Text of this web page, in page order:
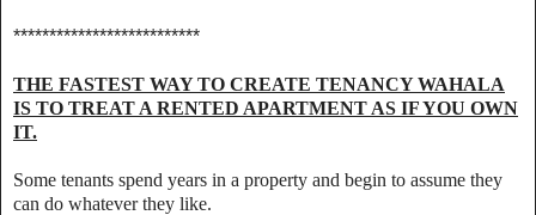
**************************
THE FASTEST WAY TO CREATE TENANCY WAHALA
IS TO TREAT A RENTED APARTMENT AS IF YOU OWN
IT.
Some tenants spend years in a property and begin to assume they
can do whatever they like.